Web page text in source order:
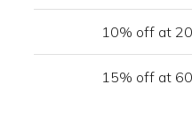
10% off at
15% off at